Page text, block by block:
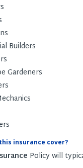
Builders
Gardeners
insurance cover?
Policy will